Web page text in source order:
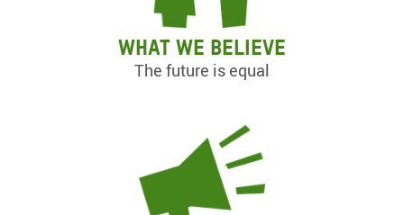
What we believe
The future is equal